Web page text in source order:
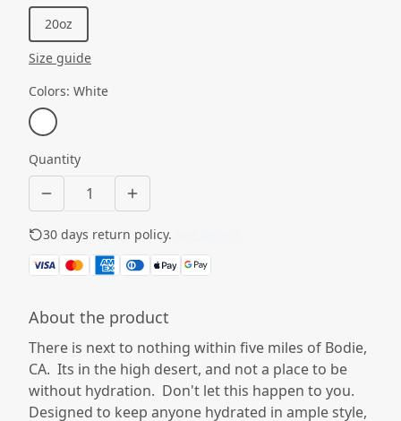
20oz
Size guide
Colors: White
Quantity
30 days return policy.
About the product
There is next to nothing within five miles of Bodie,
CA. Its in the high desert, and not a place to be
without hydration. Don't let this happen to you.
Designed to keep anyone hydrated in ample style,